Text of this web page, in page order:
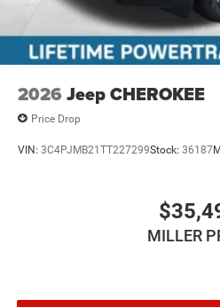
2026 Jeep CHEROKEE
Price Drop
VIN: 3C4PJMB21TT227299Stock: 36187
MILLER